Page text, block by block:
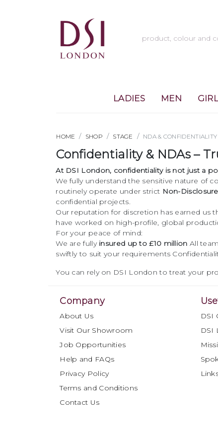
LADIES MEN
HOME SHOP STAGE NDA & CONFIDENTIALITY
Confidentiality & NDAs –
At DSI London, confidentiality is not just a
We fully understand the sensitive nature of
routinely operate under strict Non-
confidential projects.
Our reputation for discretion has earned us
have worked on high-profile, global
For your peace of mind:
We are fully insured up to £10 million All
swiftly to suit your requirements
You can rely on DSI London to treat your
Company
About Us
Visit Our Showroom
Job Opportunities
Help and FAQs
Privacy Policy
Terms and Conditions
Contact Us
DSI
DSI